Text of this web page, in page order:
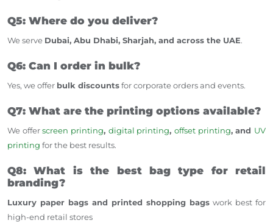
Q5: Where do you deliver?
We serve Dubai, Abu Dhabi, Sharjah, and across the UAE.
Q6: Can I order in bulk?
Yes, we offer bulk discountsfor corporate orders and events.
Q7: What are the printing options available?
We offerscreen printing, digital printing,offset printing, and UV
printing for the best results.
Q8: What is the best bag type for retail
branding?
Luxury paper bags and printed shopping bags work best for
high-end retail stores